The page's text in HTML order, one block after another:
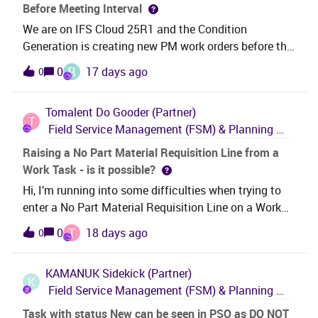
_SP_REPAIR_N_RETURN_EMC_RS&lt;/task_type&gt;&
lt;insert is_initialized="False"
/&gt;&lt;/task&gt;&lt;/update_task&gt;&lt;/perform_b
atch&gt; XML validation:&lt;hierarchy_select&gt;&
Before Meeting Interval
We are on IFS Cloud 25R1 and the Condition
Generation is creating new PM work orders before the
accumulated quantity meets the interval specified on
the PM Action.Anybody know what might be causing
0 0 R 17 days ago
T
Tomalent Do Gooder (Partner)
Field Service Management (FSM) & Planning and Scheduling Optimization (PSO)
Raising a No Part Material Requisition Line from a
Work Task - is it possible?
Hi, I’m running into some difficulties when trying to
enter a No Part Material Requisition Line on a Work
Task in 25R2. I get an error when trying to save the
Req Line which my Technical team have looked into
Part Description has been set to exclude from the
form if the header has a Work Order Number” .I’d like
confirmation that a user should be able to raise a No
0 0 T 18 days ago
K
KAMANUK Sidekick (Partner)
Field Service Management (FSM) & Planning and Scheduling Optimization (PSO)
Task with status New can be seen in PSO as DO NOT